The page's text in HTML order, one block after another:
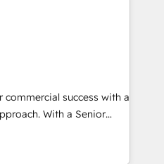
is well-oiled and
HubSpot, we bring a
to the table.
to your business's unique
approach that aligns
commercial success with a
With a Senior
experience in HubSpot,
of SaaS, Business